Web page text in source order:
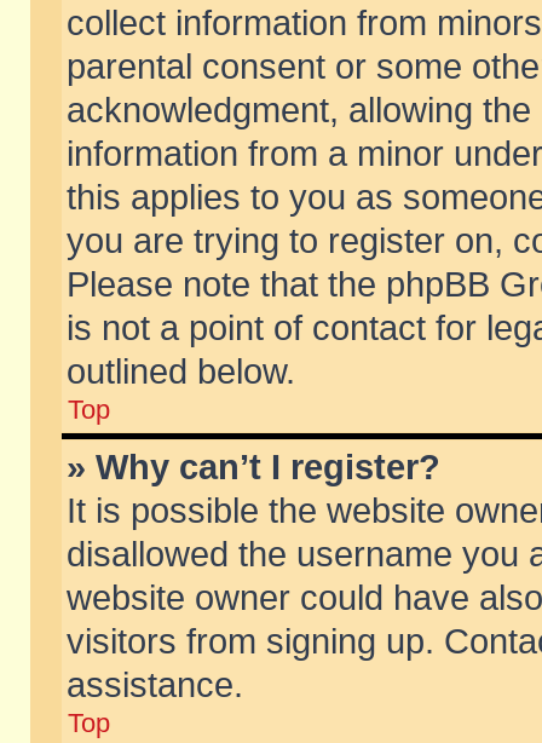
collect information from
parental consent or some
acknowledgment, allowing
information from a minor
this applies to you as
you are trying to register on,
Please note that the phpBB
is not a point of contact for
outlined below.
Top
» Why can’t I register?
It is possible the website
disallowed the username you
website owner could have
visitors from signing up.
assistance.
Top